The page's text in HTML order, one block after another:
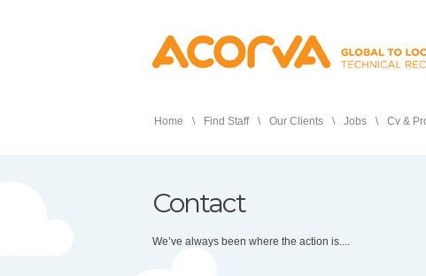
Home Find Staff Our Clients Jobs Cv &
Contact
We’ve always been where the action is....